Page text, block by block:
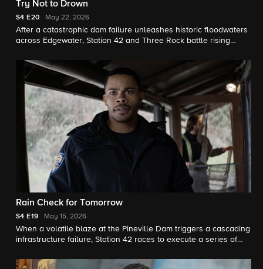
Try Not to Drown
S4 E20 May 22, 2026
After a catastrophic dam failure unleashes historic floodwaters
across Edgewater, Station 42 and Three Rock battle rising
Rain Check for Tomorrow
S4 E19 May 15, 2026
When a volatile blaze at the Pineville Dam triggers a cascading
infrastructure failure, Station 42 races to execute a series of